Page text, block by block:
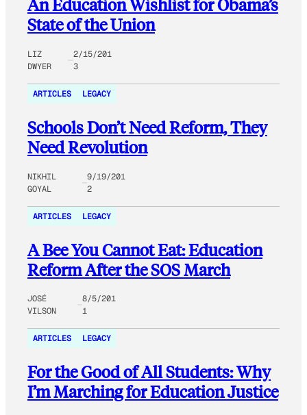
An Education Wishlist for Obama’s
State of the Union
LIZ
DWYER
2/15/201
3
ARTICLES LEGACY
Schools Don’t Need Reform, They
Need Revolution
NIKHIL
GOYAL
9/19/201
2
ARTICLES LEGACY
A Bee You Cannot Eat: Education
Reform After the SOS March
JOSÉ
VILSON
8/5/201
1
ARTICLES LEGACY
For the Good of All Students: Why
I’m Marching for Education Justice